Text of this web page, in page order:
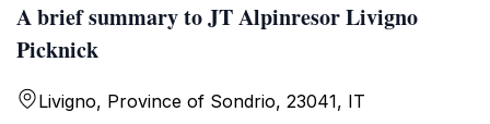
A brief summary to JT Alpinresor Livigno
Picknick
Livigno, Province of Sondrio, 23041, IT